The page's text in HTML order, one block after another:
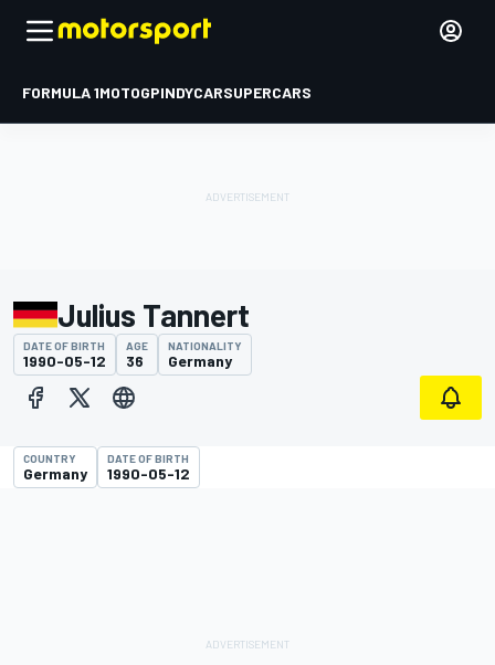
FORMULA 1MOTOGPINDYCARSUPERCARS
Julius Tannert
DATE OF BIRTH
1990-05-12
AGE
36
NATIONALITY
Germany
COUNTRY
Germany
DATE OF BIRTH
1990-05-12